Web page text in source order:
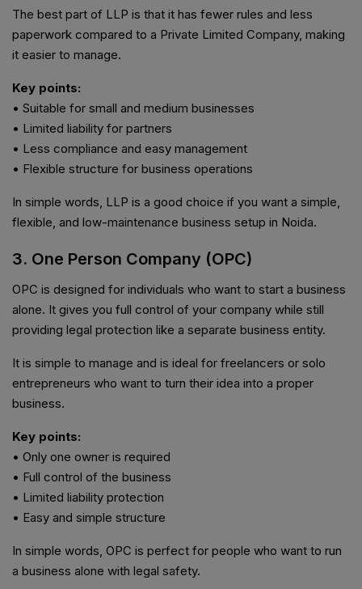
The best part of LLP is that it has fewer rules and less
paperwork compared to a Private Limited Company, making
it easier to manage.
Key points:
• Suitable for small and medium businesses
• Limited liability for partners
• Less compliance and easy management
• Flexible structure for business operations
In simple words, LLP is a good choice if you want a simple,
flexible, and low-maintenance business setup in Noida.
3. One Person Company (OPC)
OPC is designed for individuals who want to start a business
alone. It gives you full control of your company while still
providing legal protection like a separate business entity.
It is simple to manage and is ideal for freelancers or solo
entrepreneurs who want to turn their idea into a proper
business.
Key points:
• Only one owner is required
• Full control of the business
• Limited liability protection
• Easy and simple structure
In simple words, OPC is perfect for people who want to run
a business alone with legal safety.